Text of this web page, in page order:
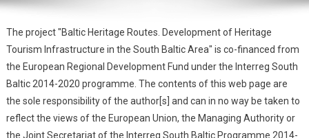
The project "Baltic Heritage Routes. Development of Heritage
Tourism Infrastructure in the South Baltic Area" is co-financed from
the European Regional Development Fund under the Interreg South
Baltic 2014-2020 programme. The contents of this web page are
the sole responsibility of the author[s] and can in no way be taken to
reflect the views of the European Union, the Managing Authority or
the Joint Secretariat of the Interreg South Baltic Programme 2014-